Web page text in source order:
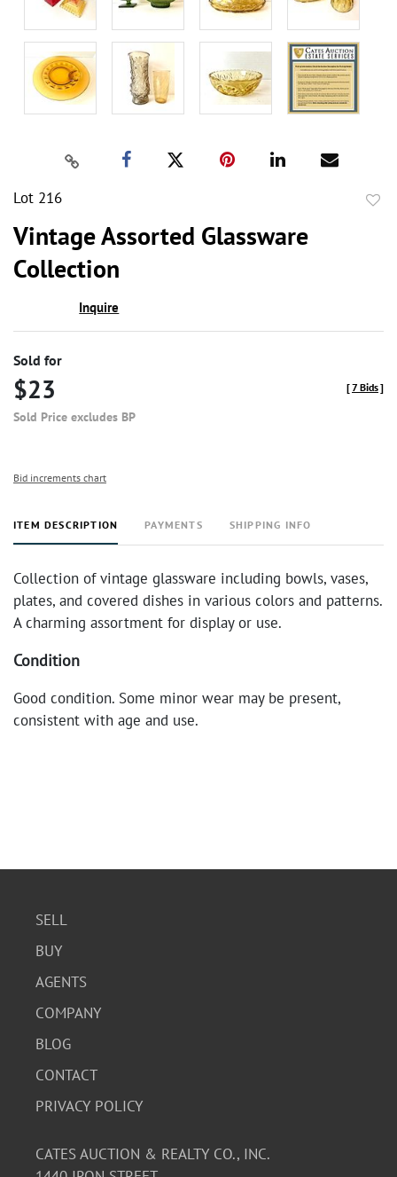
Lot 216
Vintage Assorted Glassware
Collection
Inquire
Sold for
$23
Sold Price excludes BP
[7 Bids]
Bid increments chart
ITEM DESCRIPTION PAYMENTS SHIPPING INFO
Collection of vintage glassware including bowls, vases,
plates, and covered dishes in various colors and patterns.
A charming assortment for display or use.
Condition
Good condition. Some minor wear may be present,
consistent with age and use.
SELL
BUY
AGENTS
COMPANY
BLOG
CONTACT
PRIVACY POLICY
CATES AUCTION & REALTY CO., INC.